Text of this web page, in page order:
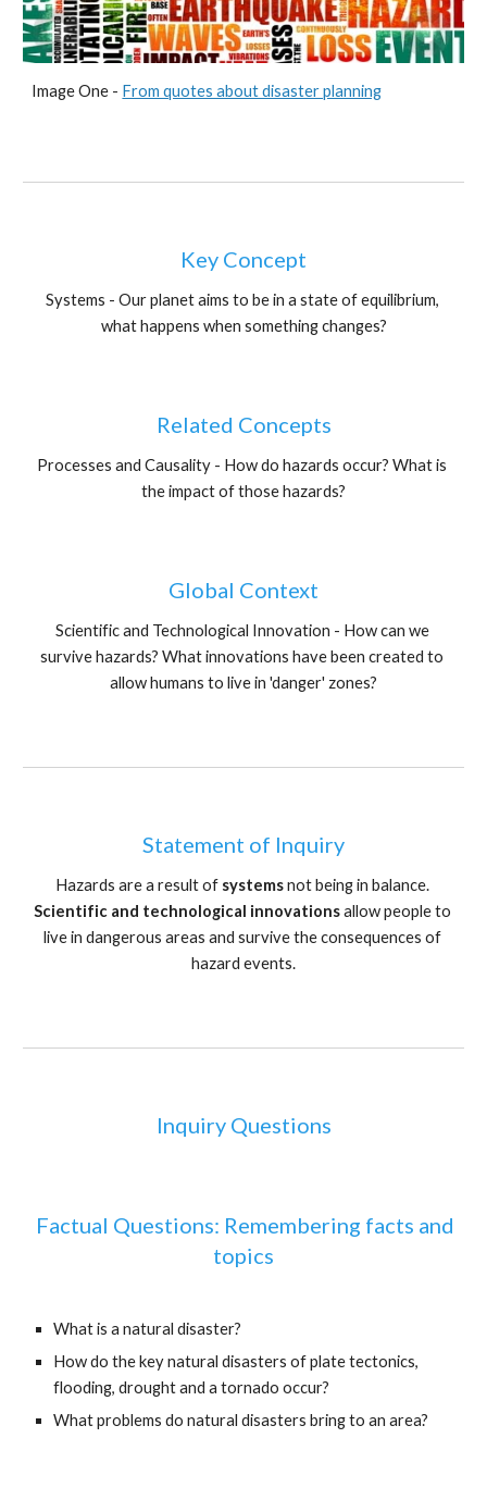
Image One - From quotes about disaster planning
Key Concept
Systems - Our planet aims to be in a state of equilibrium,
what happens when something changes?
Related Concepts
Processes and Causality - How do hazards occur? What is
the impact of those hazards?
Global Context
Scientific and Technological Innovation - How can we
survive hazards? What innovations have been created to
allow humans to live in 'danger' zones?
Statement of Inquiry
Hazards are a result of systems
not being in balance.
Scientific and technological innovations allow people to
live in dangerous areas and survive the consequences of
hazard events.
Inquiry Questions
topics
What is a natural disaster?
How do the key natural disasters of plate tectonics,
flooding, drought and a tornado occur?
What problems do natural disasters bring to an area?